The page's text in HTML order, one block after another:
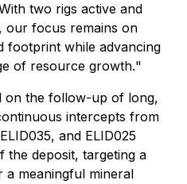
two rigs active and
our focus remains on
footprint while advancing
of resource growth."
on the follow-up of long,
intercepts from
and ELID025
the deposit, targeting a
meaningful mineral